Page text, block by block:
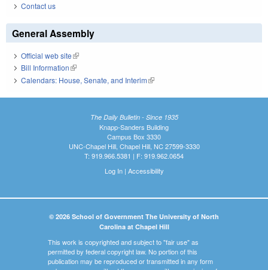
Contact us
General Assembly
Official web site(link is external)
Bill Information(link is external)
Calendars: House, Senate, and Interim(link is external)
The Daily Bulletin - Since 1935
Knapp-Sanders Building
Campus Box 3330
UNC-Chapel Hill, Chapel Hill, NC 27599-3330
T: 919.966.5381 | F: 919.962.0654
Log In| Accessibility
© 2026 School of Government The University of North
Carolina at Chapel Hill
This work is copyrighted and subject to "fair use" as
permitted by federal copyright law. No portion of this
publication may be reproduced or transmitted in any form